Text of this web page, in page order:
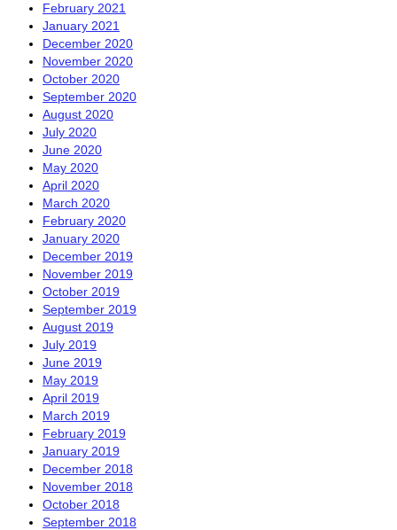
February 2021
January 2021
December 2020
November 2020
October 2020
September 2020
August 2020
July 2020
June 2020
May 2020
April 2020
March 2020
February 2020
January 2020
December 2019
November 2019
October 2019
September 2019
August 2019
July 2019
June 2019
May 2019
April 2019
March 2019
February 2019
January 2019
December 2018
November 2018
October 2018
September 2018